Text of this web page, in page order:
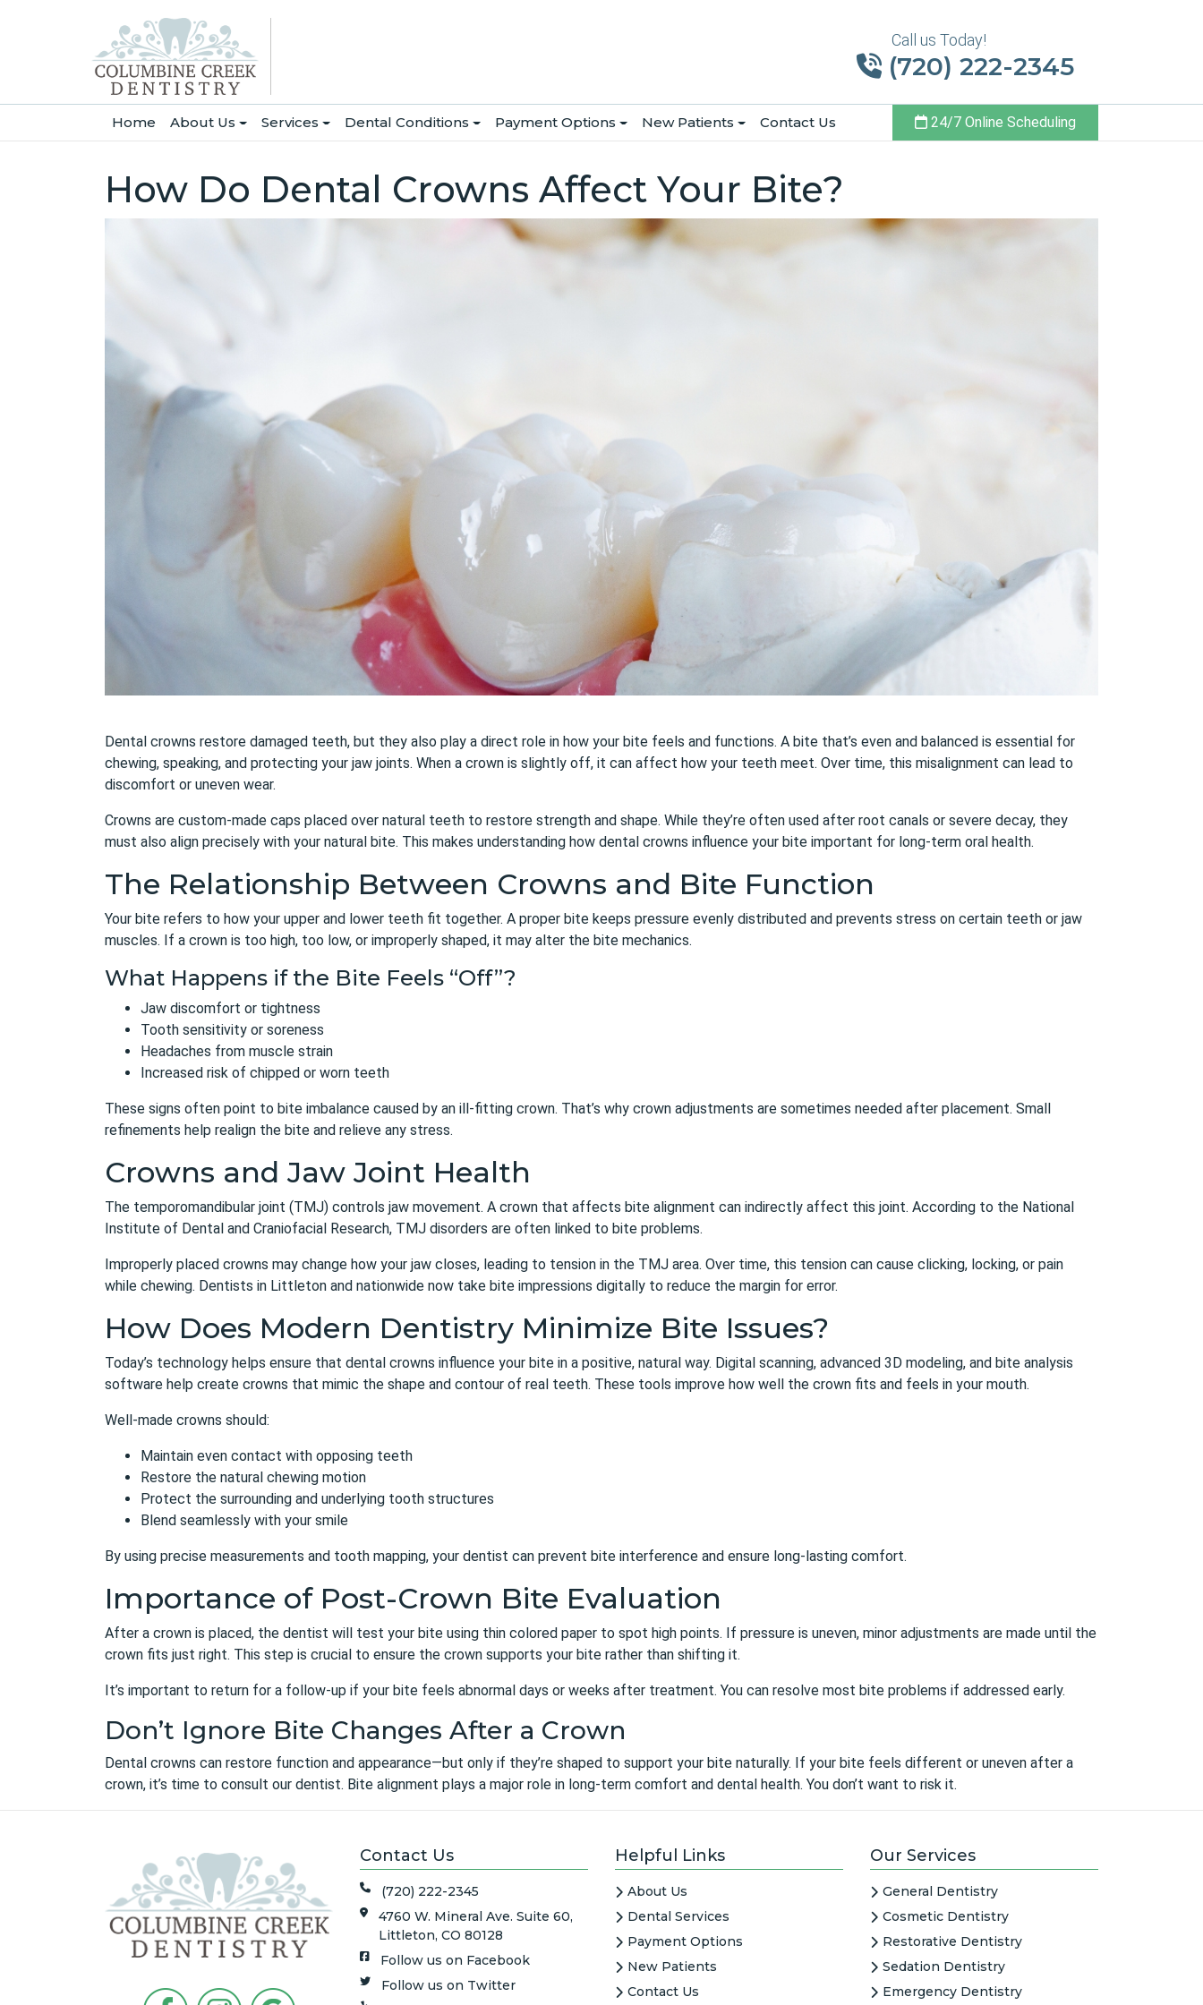
Call us Today!
(720) 222-2345
Home (current)
About Us Services Dental Conditions Payment Options New Patients Contact Us 24/7 Online Scheduling
How Do Dental Crowns Affect Your Bite?
Dental crowns restore damaged teeth, but they also play a direct role in how your bite feels and functions. A bite that’s even and balanced is essential for
chewing, speaking, and protecting your jaw joints. When a crown is slightly off, it can affect how your teeth meet. Over time, this misalignment can lead to
discomfort or uneven wear.
Crowns are custom-made caps placed over natural teeth to restore strength and shape. While they’re often used after root canals or severe decay, they
must also align precisely with your natural bite. This makes understanding how dental crowns influence your bite important for long-term oral health.
The Relationship Between Crowns and Bite Function
Your bite refers to how your upper and lower teeth fit together. A proper bite keeps pressure evenly distributed and prevents stress on certain teeth or jaw
muscles. If a crown is too high, too low, or improperly shaped, it may alter the bite mechanics.
What Happens if the Bite Feels “Off”?
Jaw discomfort or tightness
Tooth sensitivity or soreness
Headaches from muscle strain
Increased risk of chipped or worn teeth
These signs often point to bite imbalance caused by an ill-fitting crown. That’s why crown adjustments are sometimes needed after placement. Small
refinements help realign the bite and relieve any stress.
Crowns and Jaw Joint Health
The temporomandibular joint (TMJ) controls jaw movement. A crown that affects bite alignment can indirectly affect this joint. According to the National
Institute of Dental and Craniofacial Research, TMJ disorders are often linked to bite problems.
Improperly placed crowns may change how your jaw closes, leading to tension in the TMJ area. Over time, this tension can cause clicking, locking, or pain
while chewing. Dentists in Littleton and nationwide now take bite impressions digitally to reduce the margin for error.
How Does Modern Dentistry Minimize Bite Issues?
Today’s technology helps ensure that dental crowns influence your bite in a positive, natural way. Digital scanning, advanced 3D modeling, and bite analysis
software help create crowns that mimic the shape and contour of real teeth. These tools improve how well the crown fits and feels in your mouth.
Well-made crowns should:
Maintain even contact with opposing teeth
Restore the natural chewing motion
Protect the surrounding and underlying tooth structures
Blend seamlessly with your smile
By using precise measurements and tooth mapping, your dentist can prevent bite interference and ensure long-lasting comfort.
Importance of Post-Crown Bite Evaluation
After a crown is placed, the dentist will test your bite using thin colored paper to spot high points. If pressure is uneven, minor adjustments are made until the
crown fits just right. This step is crucial to ensure the crown supports your bite rather than shifting it.
It’s important to return for a follow-up if your bite feels abnormal days or weeks after treatment. You can resolve most bite problems if addressed early.
Don’t Ignore Bite Changes After a Crown
Dental crowns can restore function and appearance—but only if they’re shaped to support your bite naturally. If your bite feels different or uneven after a
crown, it’s time to consult our dentist. Bite alignment plays a major role in long-term comfort and dental health. You don’t want to risk it.
Contact Us
(720) 222-2345
4760 W. Mineral Ave. Suite 60,
Littleton, CO 80128
Follow us on Facebook
Follow us on Twitter
Helpful Links
About Us
Dental Services
Payment Options
New Patients
Contact Us
Our Services
General Dentistry
Cosmetic Dentistry
Restorative Dentistry
Sedation Dentistry
Emergency Dentistry